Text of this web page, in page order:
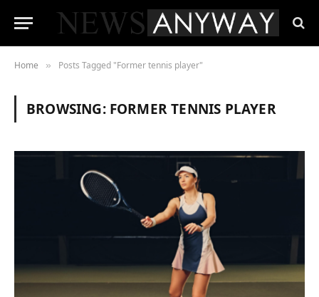
Home » Posts Tagged "Former tennis player"
BROWSING: FORMER TENNIS PLAYER